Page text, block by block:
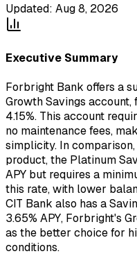
Updated: Aug 8, 2026
Executive Summary
Forbright Bank offers a
Growth Savings
4.15%. This account
no maintenance fees,
simplicity. In
product, the Platinum
APY but requires a
this rate, with lower
CIT Bank also has a
3.65% APY, Forbright's
as the better choice for
conditions.